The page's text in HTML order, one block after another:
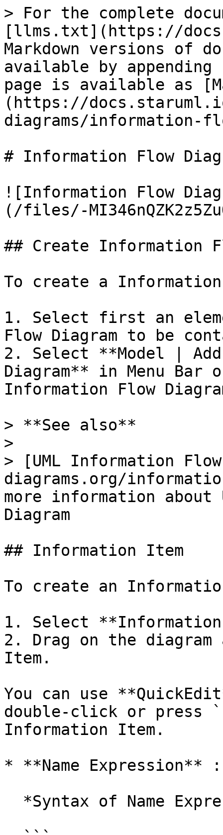
> For the complete
[llms.txt](https://
Markdown versions of
available by
page is available as
(https://
diagrams/information-
# Information Flow
![Information Flow
(/files/-
## Create Information
To create a Information
1. Select first an
Flow Diagram to be
2. Select **Model |
Diagram** in Menu Bar
Information Flow
> **See also**
>
> [UML Information
diagrams.org/
more information about
Diagram
## Information Item
To create an
1. Select
2. Drag on the
Item.
You can use
double-click or press
Information Item.
* **Name Expression**